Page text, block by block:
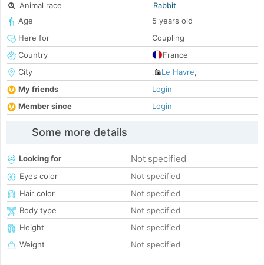
Animal race
Rabbit
Age
5 years old
Here for
Coupling
Country
France
City
Le Havre,
My friends
Login
Member since
Login
Some more details
Looking for Not specified
Eyes color
Not specified
Hair color
Not specified
Body type
Not specified
Height
Not specified
Weight
Not specified